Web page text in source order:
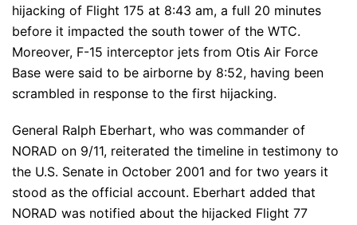
hijacking of Flight 175 at 8:43 am, a full 20 minutes
before it impacted the south tower of the WTC.
Moreover, F-15 interceptor jets from Otis Air Force
Base were said to be airborne by 8:52, having been
scrambled in response to the first hijacking.
General Ralph Eberhart, who was commander of
NORAD on 9/11, reiterated the timeline in testimony to
the U.S. Senate in October 2001 and for two years it
stood as the official account. Eberhart added that
NORAD was notified about the hijacked Flight 77